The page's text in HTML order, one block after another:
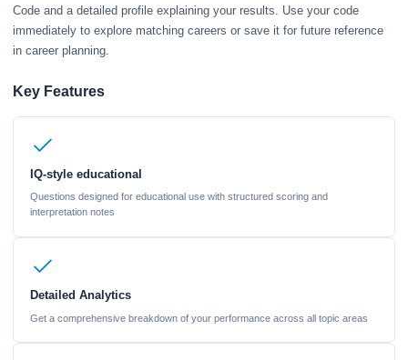
Code and a detailed profile explaining your results. Use your code
immediately to explore matching careers or save it for future reference
in career planning.
Key Features
IQ-style educational
Questions designed for educational use with structured scoring and
interpretation notes
Detailed Analytics
Get a comprehensive breakdown of your performance across all topic areas